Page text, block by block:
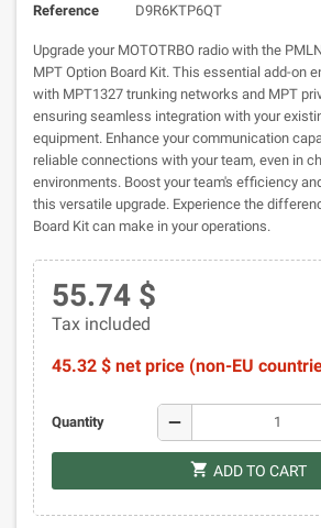
Reference
D9R6KTP6QT
Upgrade your MOTOTRBO radio with the
MPT Option Board Kit. This essential add-on
with MPT1327 trunking networks and MPT
ensuring seamless integration with your
equipment. Enhance your communication
reliable connections with your team, even in
environments. Boost your team's efficiency
this versatile upgrade. Experience the
Board Kit can make in your operations.
55.74 $
Tax included
45.32 $ net price (non-EU
Quantity remove
shopping_cart ADD TO CART